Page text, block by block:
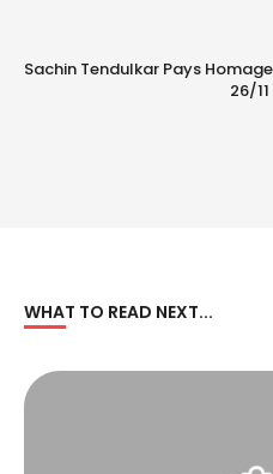
Sachin Tendulkar Pays
26/
WHAT TO READ NEXT...